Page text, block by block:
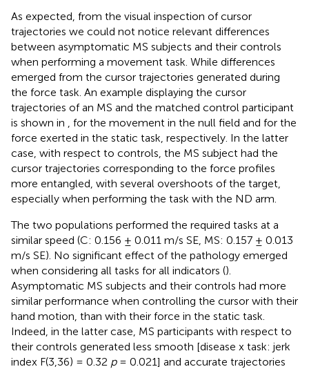
As expected, from the visual inspection of cursor
trajectories we could not notice relevant differences
between asymptomatic MS subjects and their controls
when performing a movement task. While differences
emerged from the cursor trajectories generated during
the force task. An example displaying the cursor
trajectories of an MS and the matched control participant
is shown in
, for the movement in the null field and for the
force exerted in the static task, respectively. In the latter
case, with respect to controls, the MS subject had the
cursor trajectories corresponding to the force profiles
more entangled, with several overshoots of the target,
especially when performing the task with the ND arm.
The two populations performed the required tasks at a
similar speed (C: 0.156 ± 0.011 m/s SE, MS: 0.157 ± 0.013
m/s SE). No significant effect of the pathology emerged
when considering all tasks for all indicators ().
Asymptomatic MS subjects and their controls had more
similar performance when controlling the cursor with their
hand motion, than with their force in the static task.
Indeed, in the latter case, MS participants with respect to
their controls generated less smooth [disease x task: jerk
index F(3,36) = 0.32 p= 0.021] and accurate trajectories